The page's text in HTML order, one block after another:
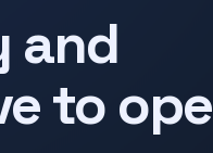
and
to